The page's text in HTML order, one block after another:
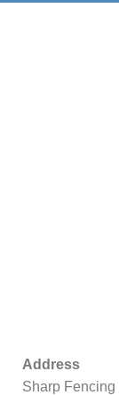
Address
Sharp Fencing